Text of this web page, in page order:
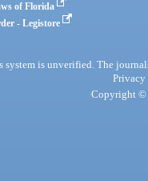
of Florida
- Legistore
is unverified. The
Privacy
Copyright ©